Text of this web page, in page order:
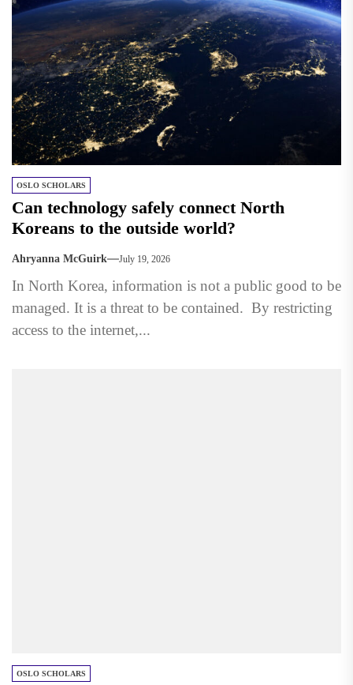
OSLO SCHOLARS
Can technology safely connect North
Koreans to the outside world?
Ahryanna McGuirk July 19, 2026
In North Korea, information is not a public good to be
managed. It is a threat to be contained. By restricting
access to the internet,...
OSLO SCHOLARS